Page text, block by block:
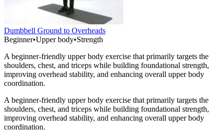
Dumbbell Ground to Overheads
Beginner•Upper body•Strength
A beginner-friendly upper body exercise that primarily targets the
shoulders, chest, and triceps while building foundational strength,
improving overhead stability, and enhancing overall upper body
coordination.
A beginner-friendly upper body exercise that primarily targets the
shoulders, chest, and triceps while building foundational strength,
improving overhead stability, and enhancing overall upper body
coordination.